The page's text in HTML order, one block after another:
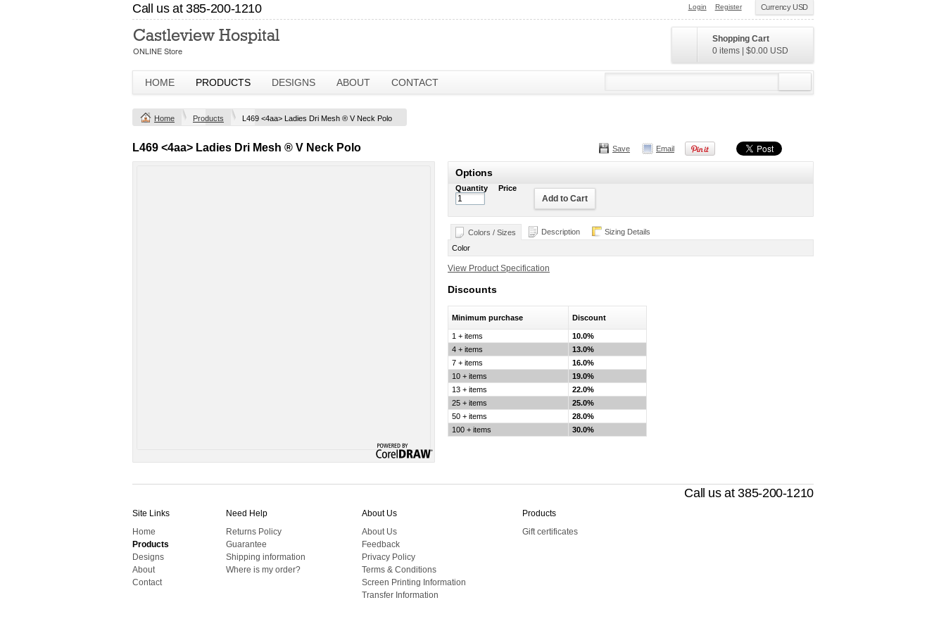
Call us at 385-200-1210 Currency USD
Login Register
Shopping Cart
0 items
$0.00 USD
HOME PRODUCTS DESIGNS ABOUT CONTACT
Home Products L469 <4aa> Ladies Dri Mesh ® V Neck Polo
Save Email
L469 <4aa> Ladies Dri Mesh ® V Neck Polo
Options
Quantity Price
Add to Cart
Colors / Sizes Description
Sizing Details
Color
View Product Specification
Discounts
Minimum purchase Discount
1 + items
10.0%
4 + items
13.0%
7 + items
16.0%
10 + items
19.0%
13 + items
22.0%
25 + items
25.0%
50 + items
28.0%
100 + items
30.0%
Call us at 385-200-1210
Site Links
Home
Products
Designs
About
Contact
Need Help
Returns Policy
Guarantee
Shipping information
Where is my order?
About Us
About Us
Feedback
Privacy Policy
Terms & Conditions
Screen Printing Information
Transfer Information
Products
Gift certificates